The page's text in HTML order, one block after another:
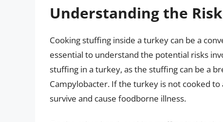
Understanding the
Cooking stuffing inside a turkey can be a
essential to understand the potential risks
stuffing in a turkey, as the stuffing can be a
Campylobacter. If the turkey is not cooked
survive and cause foodborne illness.